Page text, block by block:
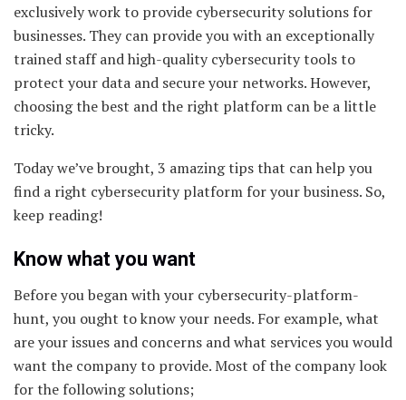
exclusively work to provide cybersecurity solutions for
businesses. They can provide you with an exceptionally
trained staff and high-quality cybersecurity tools to
protect your data and secure your networks. However,
choosing the best and the right platform can be a little
tricky.
Today we’ve brought, 3 amazing tips that can help you
find a right cybersecurity platform for your business. So,
keep reading!
Know what you want
Before you began with your cybersecurity-platform-
hunt, you ought to know your needs. For example, what
are your issues and concerns and what services you would
want the company to provide. Most of the company look
for the following solutions;